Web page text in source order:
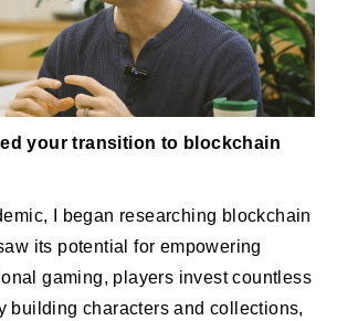
your transition to blockchain
I began researching blockchain
its potential for empowering
gaming, players invest countless
building characters and collections,